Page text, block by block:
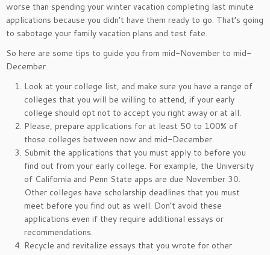
worse than spending your winter vacation completing last minute
applications because you didn’t have them ready to go. That’s going
to sabotage your family vacation plans and test fate.
So here are some tips to guide you from mid-November to mid-
December.
Look at your college list, and make sure you have a range of
colleges that you will be willing to attend, if your early
college should opt not to accept you right away or at all.
Please, prepare applications for at least 50 to 100% of
those colleges between now and mid-December.
Submit the applications that you must apply to before you
find out from your early college. For example, the University
of California and Penn State apps are due November 30.
Other colleges have scholarship deadlines that you must
meet before you find out as well. Don’t avoid these
applications even if they require additional essays or
recommendations.
Recycle and revitalize essays that you wrote for other